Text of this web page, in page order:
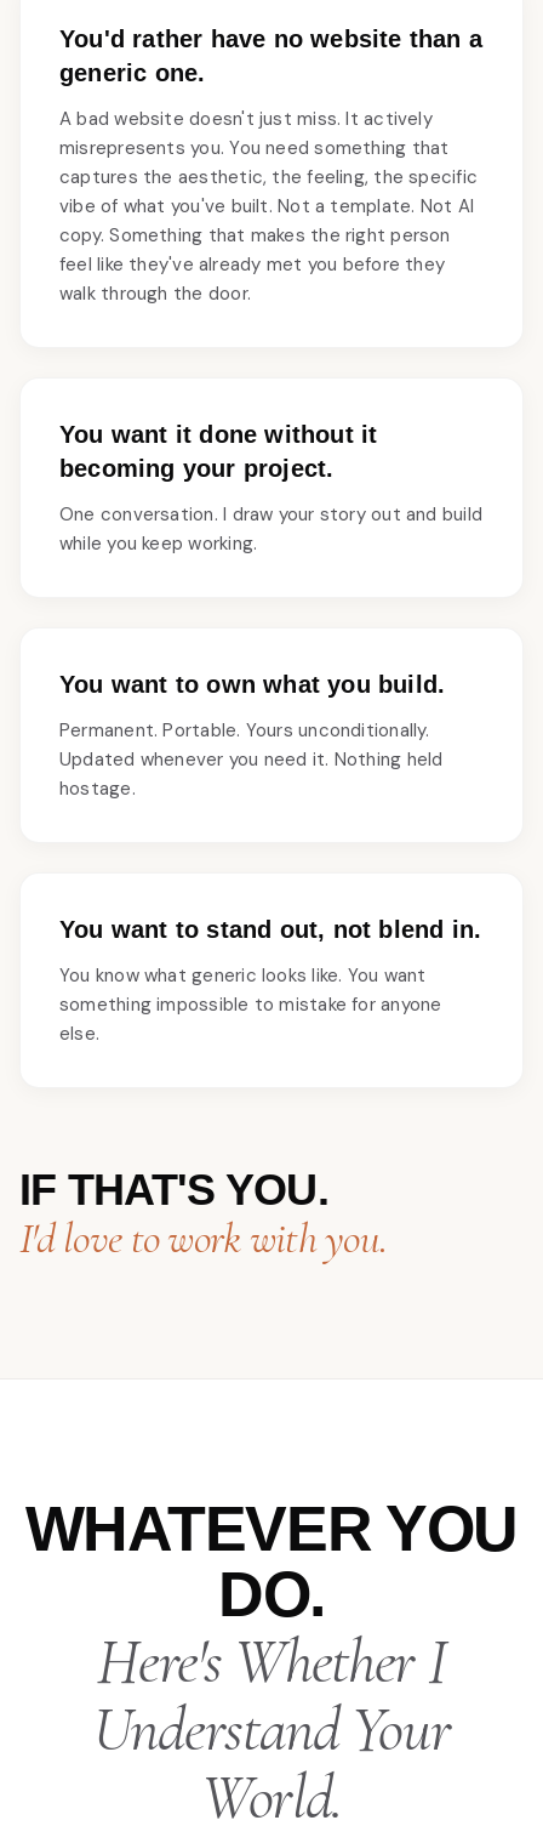
You'd rather have no website than a
generic one.
A bad website doesn't just miss. It actively
misrepresents you. You need something that
captures the aesthetic, the feeling, the specific
vibe of what you've built. Not a template. Not AI
copy. Something that makes the right person
feel like they've already met you before they
walk through the door.
You want it done without it
becoming your project.
One conversation. I draw your story out and build
while you keep working.
You want to own what you build.
Permanent. Portable. Yours unconditionally.
Updated whenever you need it. Nothing held
hostage.
You want to stand out, not blend in.
You know what generic looks like. You want
something impossible to mistake for anyone
else.
IF THAT'S YOU.
I'd love to work with you.
WHATEVER YOU
DO.
Here's Whether I
Understand Your
World.